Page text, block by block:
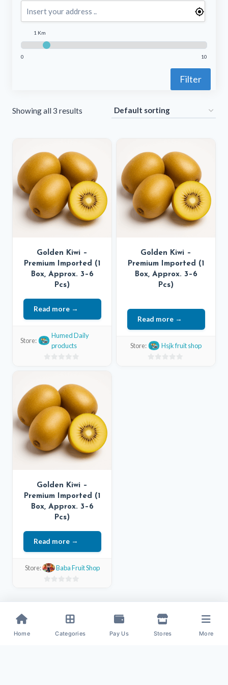
0
1 Km
10
Filter
Showing all 3 results
Golden Kiwi –
Premium Imported (1
Box, Approx. 3–6
Pcs)
Read more
Store:
Humed Daily
products
of
5
Golden Kiwi –
Premium Imported (1
Box, Approx. 3–6
Pcs)
Read more
Store: Hsjk fruit shop
Golden Kiwi –
Premium Imported (1
Box, Approx. 3–6
Pcs)
Read more
Store: Baba Fruit Shop
Home Categories Pay Us Stores More